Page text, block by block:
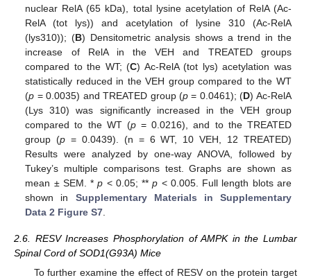
nuclear RelA (65 kDa), total lysine acetylation of RelA (Ac-
RelA (tot lys)) and acetylation of lysine 310 (Ac-RelA
(lys310)); (B) Densitometric analysis shows a trend in the
increase of RelA in the VEH and TREATED groups
compared to the WT; (C) Ac-RelA (tot lys) acetylation was
statistically reduced in the VEH group compared to the WT
(p = 0.0035) and TREATED group (p = 0.0461); (D) Ac-RelA
(Lys 310) was significantly increased in the VEH group
compared to the WT (p= 0.0216), and to the TREATED
group (p = 0.0439). (n = 6 WT, 10 VEH, 12 TREATED)
Results were analyzed by one-way ANOVA, followed by
Tukey’s multiple comparisons test. Graphs are shown as
mean ± SEM. *p < 0.05; **p < 0.005. Full length blots are
shown in Supplementary Materials in Supplementary
Data 2 Figure S7
2.6. RESV Increases Phosphorylation of AMPK in the Lumbar
Spinal Cord of SOD1(G93A) Mice
To further examine the effect of RESV on the protein target